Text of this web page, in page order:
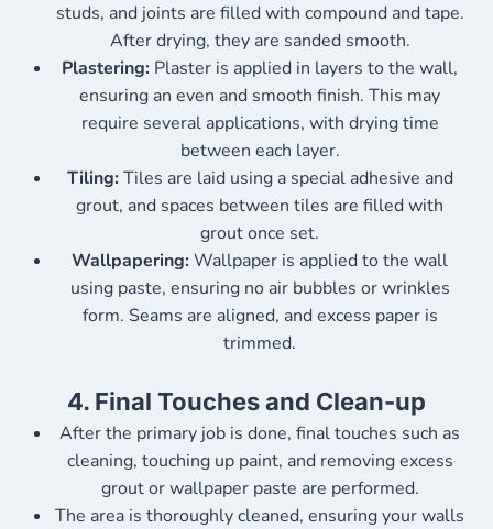
studs, and joints are filled with compound and tape.
After drying, they are sanded smooth.
Plastering: Plaster is applied in layers to the wall,
ensuring an even and smooth finish. This may
require several applications, with drying time
between each layer.
Tiling:Tiles are laid using a special adhesive and
grout, and spaces between tiles are filled with
grout once set.
Wallpapering:Wallpaper is applied to the wall
using paste, ensuring no air bubbles or wrinkles
form. Seams are aligned, and excess paper is
trimmed.
4. Final Touches and Clean-up
After the primary job is done, final touches such as
cleaning, touching up paint, and removing excess
grout or wallpaper paste are performed.
The area is thoroughly cleaned, ensuring your walls